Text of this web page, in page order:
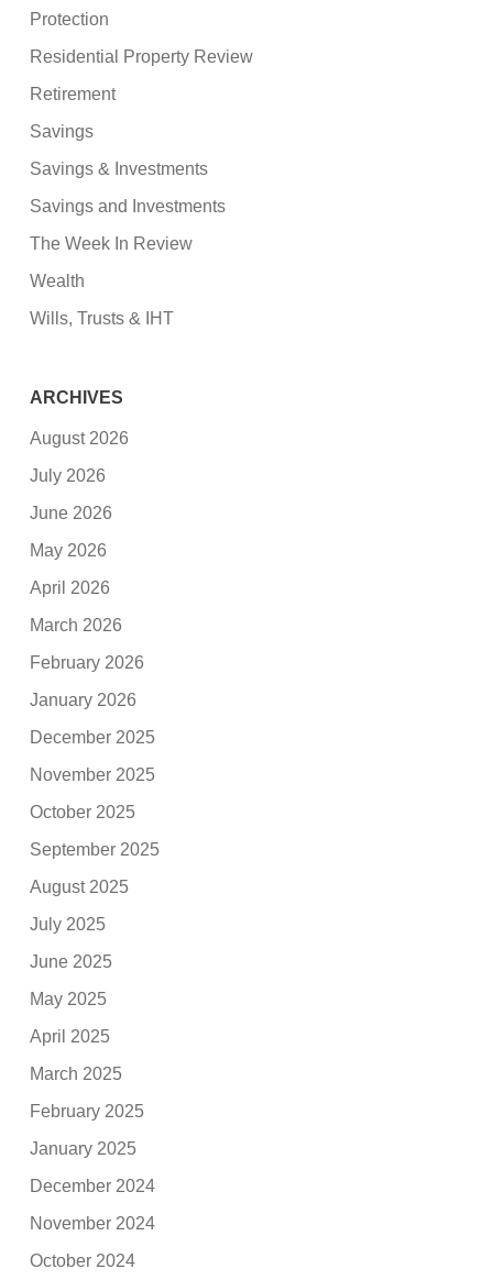
Protection
Residential Property Review
Retirement
Savings
Savings & Investments
Savings and Investments
The Week In Review
Wealth
Wills, Trusts & IHT
ARCHIVES
August 2026
July 2026
June 2026
May 2026
April 2026
March 2026
February 2026
January 2026
December 2025
November 2025
October 2025
September 2025
August 2025
July 2025
June 2025
May 2025
April 2025
March 2025
February 2025
January 2025
December 2024
November 2024
October 2024